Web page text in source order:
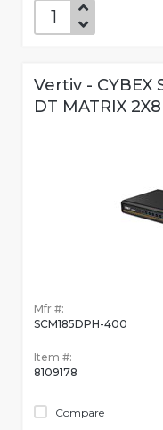
Vertiv - CYBEX
DT MATRIX 2X8
Mfr #:
SCM185DPH-400
Item #:
8109178
Compare